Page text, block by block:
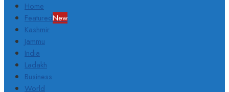
Home
FeaturedNew
Kashmir
Jammu
India
Ladakh
Business
World